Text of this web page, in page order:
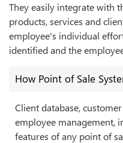
They easily integrate with
products, services and
employee's individual
identified and the
How Point of Sale
Client database,
employee management,
features of any point of